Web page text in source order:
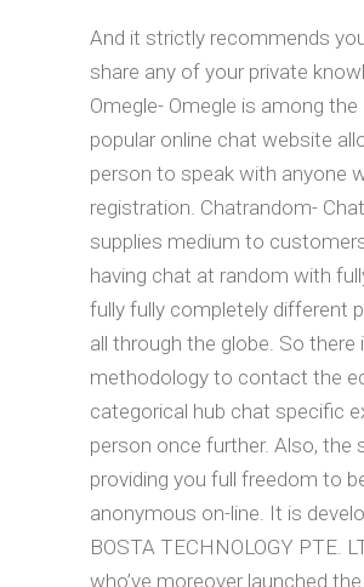
And it strictly recommends
share any of your private
Omegle- Omegle is among
popular online chat website
person to speak with anyone
registration. Chatrandom-
supplies medium to
having chat at random with
fully fully completely different
all through the globe. So there
methodology to contact the
categorical hub chat specific
person once further. Also, the
providing you full freedom to
anonymous on-line. It is
BOSTA TECHNOLOGY PTE.
who’ve moreover launched